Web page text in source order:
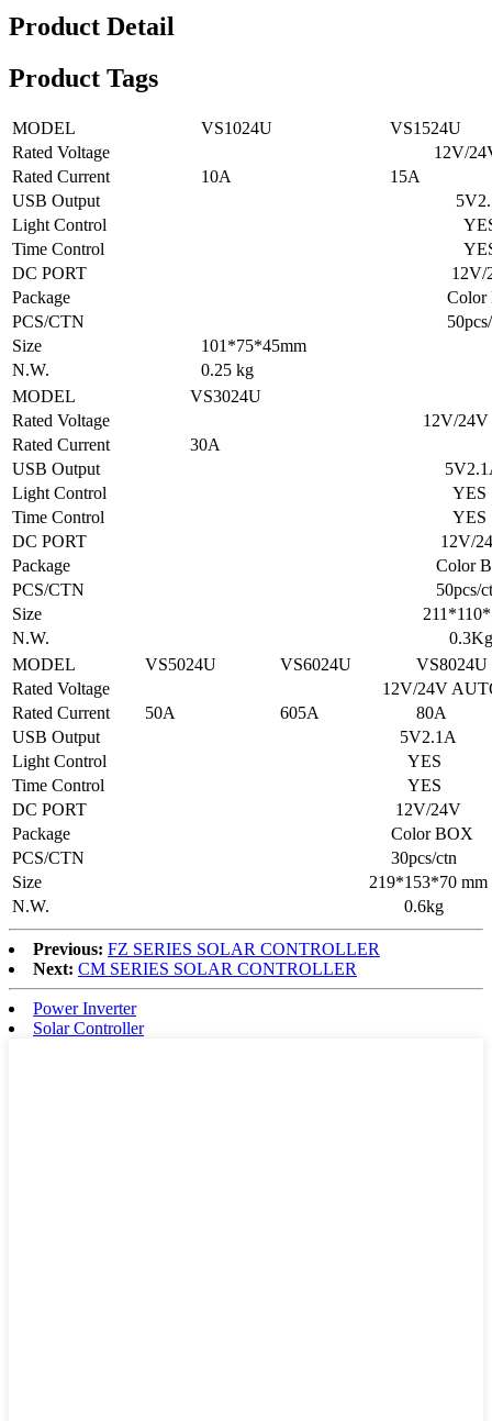
Product Detail
Product Tags
MODEL VS1024U
VS1524U
Rated Voltage
12V/24V
Rated Current
10A
15A
USB Output
Light Control
Time Control
DC PORT
12V/
Package
Color
PCS/CTN
50pcs/
Size
101*75*45mm
N.W.
0.25 kg
MODEL
VS3024U
Rated Voltage
12V/24V
Rated Current
30A
USB Output
Light Control
YES
Time Control
YES
DC PORT
12V/
Package
Color
PCS/CTN
50pcs/
Size
211*110*57
N.W.
0.3Kg
MODEL
VS5024U VS6024U
VS8024U
Rated Voltage
12V/24V
Rated Current
50A 605A
80A
USB Output
5V2.1A
Light Control
YES
Time Control
YES
DC PORT
12V/24V
Package
Color BOX
PCS/CTN
30pcs/ctn
Size
219*153*70 mm
N.W.
0.6kg
Previous: FZ SERIES SOLAR CONTROLLER
Next: CM SERIES SOLAR CONTROLLER
Power Inverter
Solar Controller